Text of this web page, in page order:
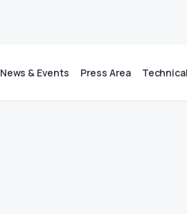
News & Events Press Area Technical